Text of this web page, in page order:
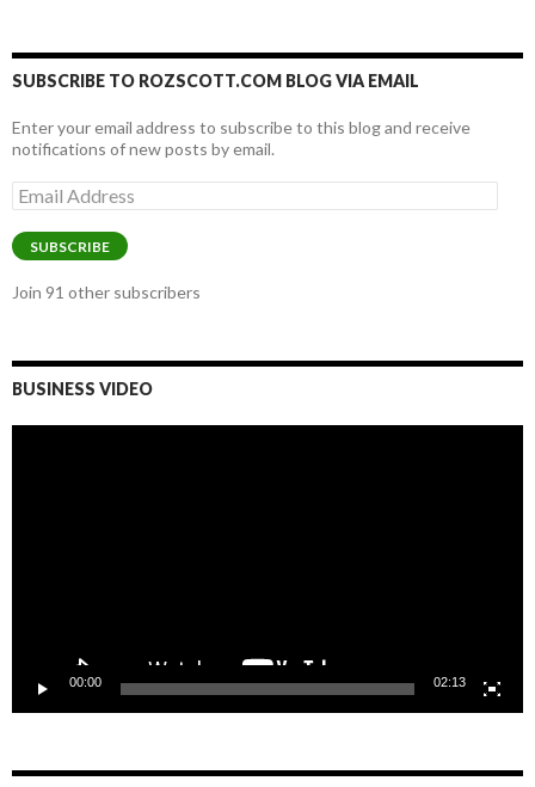
SUBSCRIBE TO ROZSCOTT.COM BLOG VIA EMAIL
Enter your email address to subscribe to this blog and receive
notifications of new posts by email.
Email
Address
SUBSCRIBE
Join 91 other subscribers
BUSINESS VIDEO
00:00 02:13